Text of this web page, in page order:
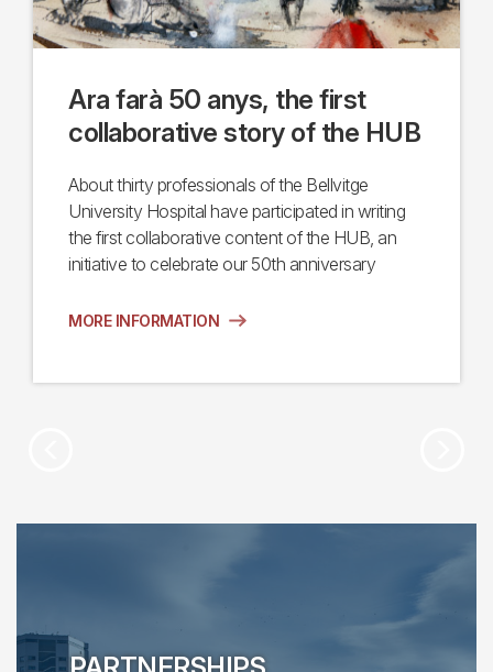
Ara farà 50 anys, the first
collaborative story of the HUB
About thirty professionals of the Bellvitge
University Hospital have participated in writing
the first collaborative content of the HUB, an
initiative to celebrate our 50th anniversary
MORE INFORMATION